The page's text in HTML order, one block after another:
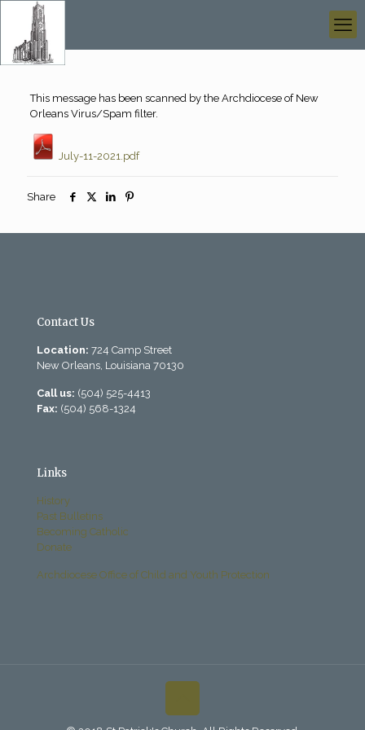
This message has been scanned by the Archdiocese of New
Orleans Virus/Spam filter.
July-11-2021.pdf
Share
Contact Us
Location: 724 Camp Street
New Orleans, Louisiana 70130
Call us: (504) 525-4413
Fax: (504) 568-1324
Links
History
Past Bulletins
Becoming Catholic
Donate
Archdiocese Office of Child and Youth Protection